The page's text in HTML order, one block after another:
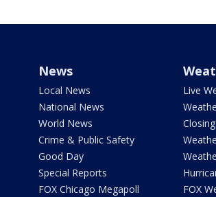
News
Local News
National News
World News
Crime & Public Safety
Good Day
Special Reports
FOX Chicago Megapoll
Live
FOX